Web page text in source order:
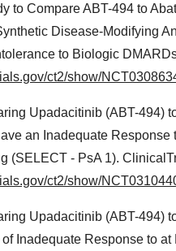
to Compare ABT-494 to
Disease-Modifying
to Biologic
ct2/show/
Upadacitinib (ABT-494)
an Inadequate
(SELECT - PsA 1).
ct2/show/
Upadacitinib (ABT-494)
Inadequate Response to